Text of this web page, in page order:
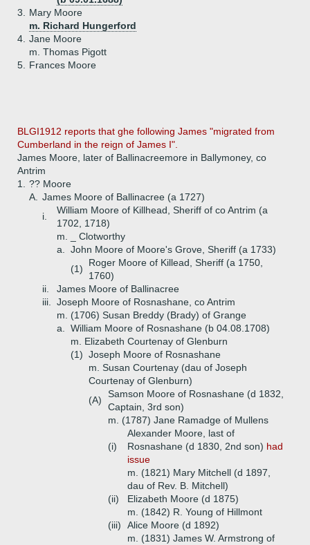
3.
Mary Moore
m. Richard Hungerford
4. Jane Moore
m. Thomas Pigott
5.
Frances Moore
BLGI1912 reports that ghe following James "migrated from
Cumberland in the reign of James I".
James Moore, later of Ballinacreemore in Ballymoney, co
Antrim
1.
?? Moore
A.
James Moore of Ballinacree (a 1727)
i.
William Moore of Killhead, Sheriff of co Antrim (a
1702, 1718)
m. _ Clotworthy
a.
John Moore of Moore's Grove, Sheriff (a 1733)
(1)
Roger Moore of Killead, Sheriff (a 1750,
1760)
ii.
James Moore of Ballinacree
iii.
Joseph Moore of Rosnashane, co Antrim
m. (1706) Susan Breddy (Brady) of Grange
a.
William Moore of Rosnashane (b 04.08.1708)
m. Elizabeth Courtenay of Glenburn
(1) Joseph Moore of Rosnashane
m. Susan Courtenay (dau of Joseph
Courtenay of Glenburn)
(A)
Samson Moore of Rosnashane (d 1832,
Captain, 3rd son)
m. (1787) Jane Ramadge of Mullens
(i)
Alexander Moore, last of
Rosnashane (d 1830, 2nd son) had
issue
m. (1821) Mary Mitchell (d 1897,
dau of Rev. B. Mitchell)
(ii)
Elizabeth Moore (d 1875)
m. (1842) R. Young of Hillmont
(iii)
Alice Moore (d 1892)
m. (1831) James W. Armstrong of